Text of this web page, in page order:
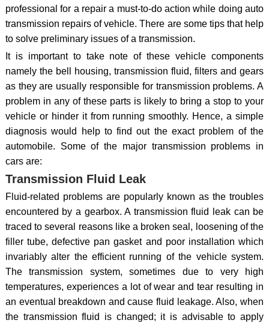
professional for a repair a must-to-do action while doing auto
transmission repairs of vehicle. There are some tips that help
to solve preliminary issues of a transmission.
It is important to take note of these vehicle components
namely the bell housing, transmission fluid, filters and gears
as they are usually responsible for transmission problems. A
problem in any of these parts is likely to bring a stop to your
vehicle or hinder it from running smoothly. Hence, a simple
diagnosis would help to find out the exact problem of the
automobile. Some of the major transmission problems in
cars are:
Transmission Fluid Leak
Fluid-related problems are popularly known as the troubles
encountered by a gearbox. A transmission fluid leak can be
traced to several reasons like a broken seal, loosening of the
filler tube, defective pan gasket and poor installation which
invariably alter the efficient running of the vehicle system.
The transmission system, sometimes due to very high
temperatures, experiences a lot of wear and tear resulting in
an eventual breakdown and cause fluid leakage. Also, when
the transmission fluid is changed; it is advisable to apply